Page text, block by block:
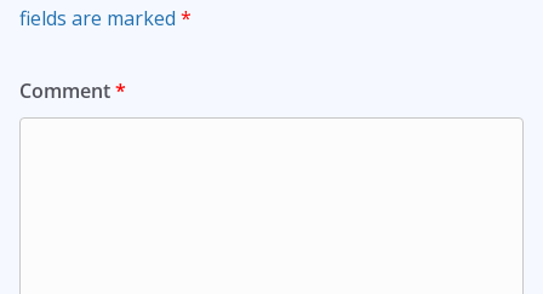
fields are marked *
Comment*